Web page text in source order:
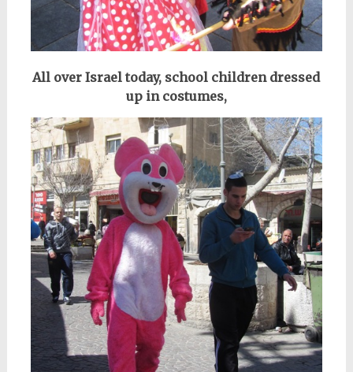
All over Israel today, school children dressed
up in costumes,